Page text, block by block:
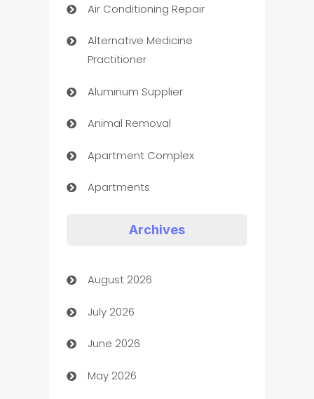
Air Conditioning Repair
Alternative Medicine
Practitioner
Aluminum Supplier
Animal Removal
Apartment Complex
Apartments
Art museum
Arts and Entertainment
Assisted Living
ATM
Archives
August 2026
July 2026
June 2026
May 2026